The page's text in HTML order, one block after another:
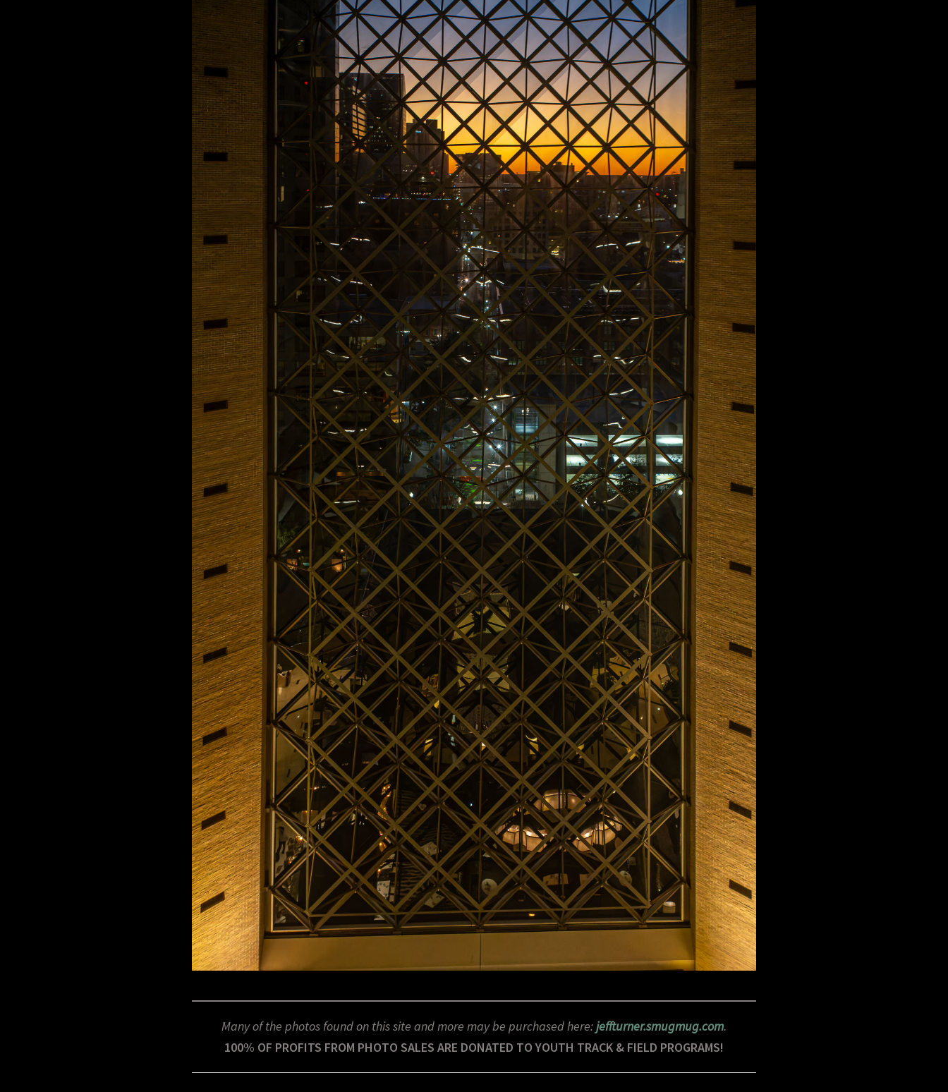
Many of the photos found on this site and more may be purchased here:jeffturner.smugmug.com.
100% OF PROFITS FROM PHOTO SALES ARE DONATED TO YOUTH TRACK & FIELD PROGRAMS!